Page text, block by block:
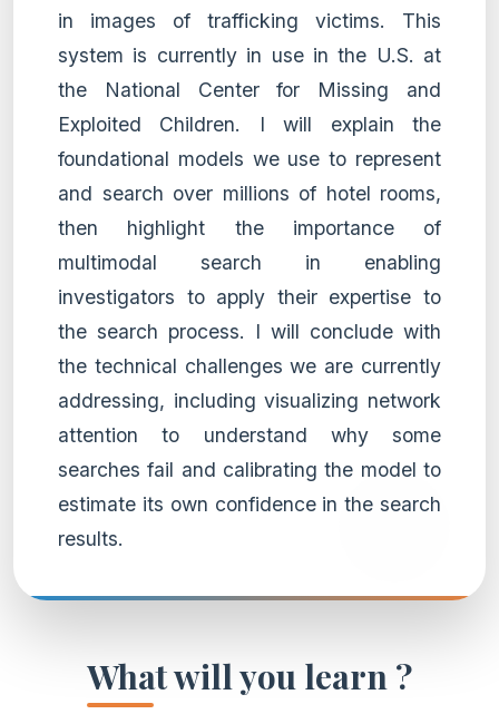
in images of trafficking victims. This
system is currently in use in the U.S. at
the National Center for Missing and
Exploited Children. I will explain the
foundational models we use to represent
and search over millions of hotel rooms,
then highlight the importance of
multimodal search in enabling
investigators to apply their expertise to
the search process. I will conclude with
the technical challenges we are currently
addressing, including visualizing network
attention to understand why some
searches fail and calibrating the model to
estimate its own confidence in the search
results.
What will you learn ?